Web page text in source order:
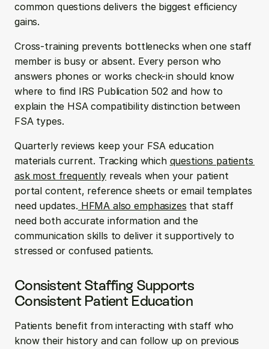
common questions delivers the biggest efficiency
gains.
Cross-training prevents bottlenecks when one staff
member is busy or absent. Every person who
answers phones or works check-in should know
where to find IRS Publication 502 and how to
explain the HSA compatibility distinction between
FSA types.
Quarterly reviews keep your FSA education
materials current. Tracking which questions patients
ask most frequently reveals when your patient
portal content, reference sheets or email templates
need updates. HFMA also emphasizes that staff
need both accurate information and the
communication skills to deliver it supportively to
stressed or confused patients.
Consistent Staffing Supports
Consistent Patient Education
Patients benefit from interacting with staff who
know their history and can follow up on previous